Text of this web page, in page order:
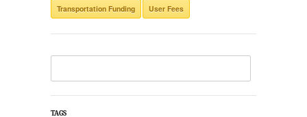
Transportation Funding User Fees
TAGS